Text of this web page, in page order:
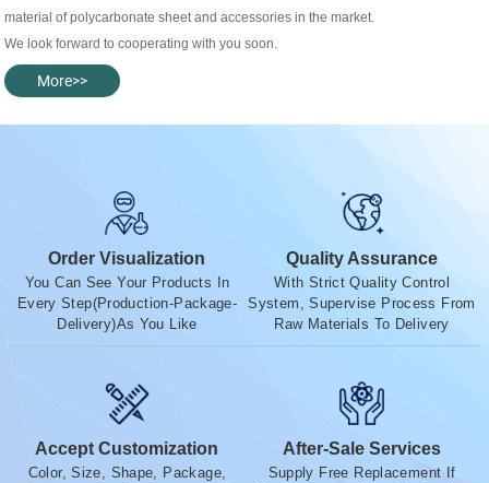
material of polycarbonate sheet and accessories in the market.
We look forward to cooperating with you soon.
More>>
Order Visualization
You Can See Your Products In
Every Step(Production-Package-
Delivery)As You Like
Quality Assurance
With Strict Quality Control
System, Supervise Process From
Raw Materials To Delivery
Accept Customization
Color, Size, Shape, Package,
After-Sale Services
Supply Free Replacement If